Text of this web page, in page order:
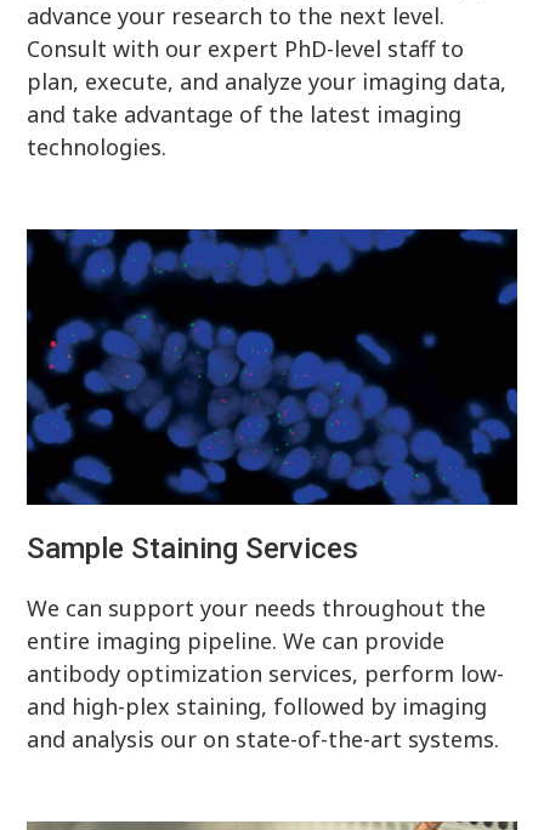
advance your research to the next level.
Consult with our expert PhD-level staff to
plan, execute, and analyze your imaging data,
and take advantage of the latest imaging
technologies.
Sample Staining Services
We can support your needs throughout the
entire imaging pipeline. We can provide
antibody optimization services, perform low-
and high-plex staining, followed by imaging
and analysis our on state-of-the-art systems.